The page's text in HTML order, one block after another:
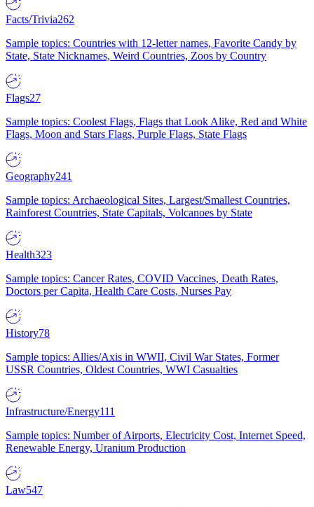
Facts/Trivia262
Sample topics: Countries with 12-letter names, Favorite Candy by
State, State Nicknames, Weird Countries, Zoos by Country
Flags27
Sample topics: Coolest Flags, Flags that Look Alike, Red and White
Flags, Moon and Stars Flags, Purple Flags, State Flags
Geography241
Sample topics: Archaeological Sites, Largest/Smallest Countries,
Rainforest Countries, State Capitals, Volcanoes by State
Health323
Sample topics: Cancer Rates, COVID Vaccines, Death Rates,
Doctors per Capita, Health Care Costs, Nurses Pay
History78
Sample topics: Allies/Axis in WWII, Civil War States, Former
USSR Countries, Oldest Countries, WWI Casualties
Infrastructure/Energy111
Sample topics: Number of Airports, Electricity Cost, Internet Speed,
Renewable Energy, Uranium Production
Law547